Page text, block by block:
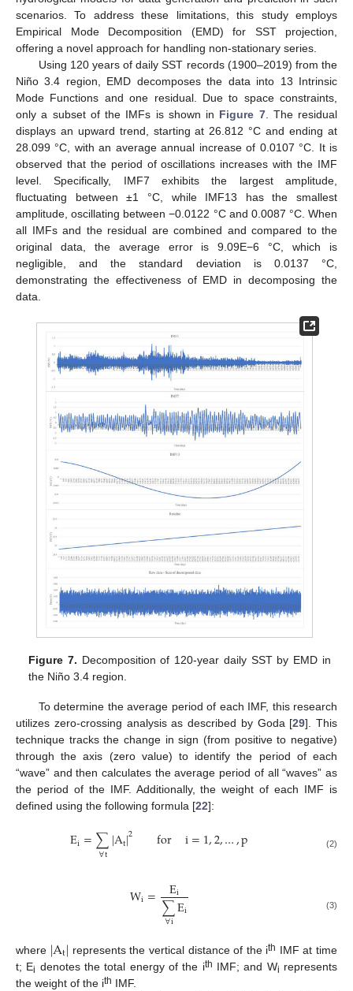
scenarios. To address these limitations, this study employs
Empirical Mode Decomposition (EMD) for SST projection,
offering a novel approach for handling non-stationary series.
Using 120 years of daily SST records (1900–2019) from the
Niño 3.4 region, EMD decomposes the data into 13 Intrinsic
Mode Functions and one residual. Due to space constraints,
only a subset of the IMFs is shown in Figure 7. The residual
displays an upward trend, starting at 26.812 °C and ending at
28.099 °C, with an average annual increase of 0.0107 °C. It is
observed that the period of oscillations increases with the IMF
level. Specifically, IMF7 exhibits the largest amplitude,
fluctuating between ±1 °C, while IMF13 has the smallest
amplitude, oscillating between −0.0122 °C and 0.0087 °C. When
all IMFs and the residual are combined and compared to the
original data, the average error is 9.09E−6 °C, which is
negligible, and the standard deviation is 0.0137 °C,
demonstrating the effectiveness of EMD in decomposing the
data.
Figure 7. Decomposition of 120-year daily SST by EMD in
the Niño 3.4 region.
To determine the average period of each IMF, this research
utilizes zero-crossing analysis as described by Goda [29]. This
technique tracks the change in sign (from positive to negative)
through the axis (zero value) to identify the period of each
“wave” and then calculates the average period of all “waves” as
the period of the IMF. Additionally, the weight of each IMF is
defined using the following formula [22]:
Ei=∑
∀t|At|2 for i=1,2,…,p (2)
Wi= Ei
∑
∀iEi (3)
where |At| represents the vertical distance of the ith IMF at time
t; Ei denotes the total energy of the ith IMF; and Wi represents
the weight of the ith IMF.